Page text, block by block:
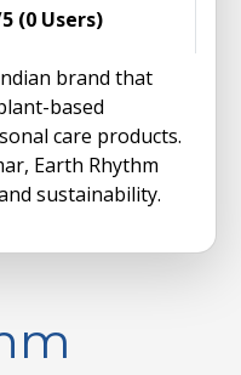
(0 Users)
brand that
based
care products.
Earth Rhythm
sustainability.